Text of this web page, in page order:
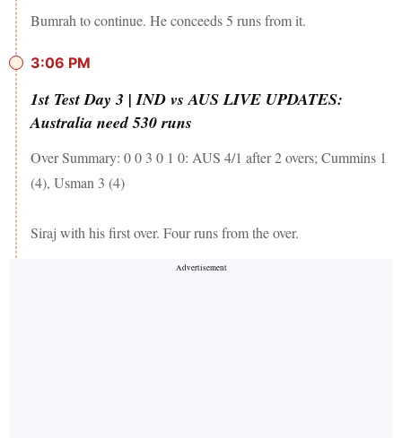
Bumrah to continue. He conceeds 5 runs from it.
3:06 PM
1st Test Day 3 | IND vs AUS LIVE UPDATES:
Australia need 530 runs
Over Summary: 0 0 3 0 1 0: AUS 4/1 after 2 overs; Cummins 1
(4), Usman 3 (4)
Siraj with his first over. Four runs from the over.